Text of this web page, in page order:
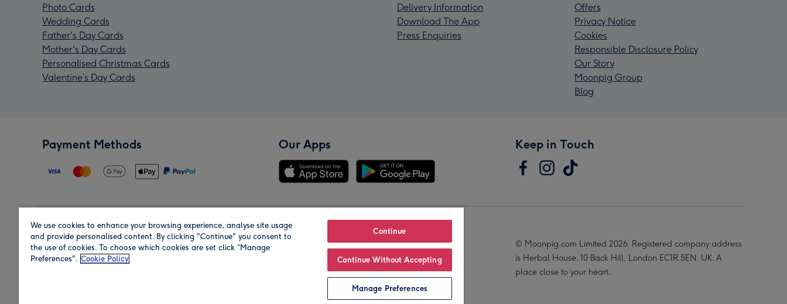
Photo Cards
Wedding Cards
Father's Day Cards
Mother's Day Cards
Personalised Christmas Cards
Valentine’s Day Cards
Delivery Information
Download The App
Press Enquiries
Offers
Privacy Notice
Cookies
Responsible Disclosure Policy
Our Story
Moonpig Group
Blog
Payment Methods Our Apps Keep in Touch
Region Our Brands
© Moonpig.com Limited 2026. Registered company address
is Herbal House, 10 Back Hill, London EC1R 5EN, UK. A
place close to your heart.
We use cookies to enhance your browsing experience, analyse site usage
and provide personalised content. By clicking "Continue" you consent to
the use of cookies. To choose which cookies are set click “Manage
Preferences". Cookie Policy
Continue
Continue Without Accepting
Manage Preferences